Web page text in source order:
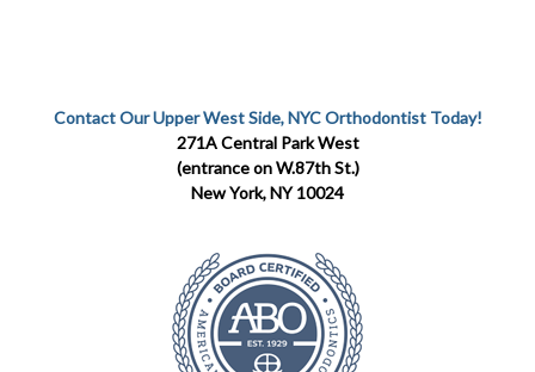
Contact Our Upper West Side, NYC Orthodontist Today!
271A Central Park West
(entrance on W.87th St.)
New York, NY 10024